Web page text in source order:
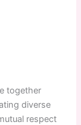
together
diverse
respect